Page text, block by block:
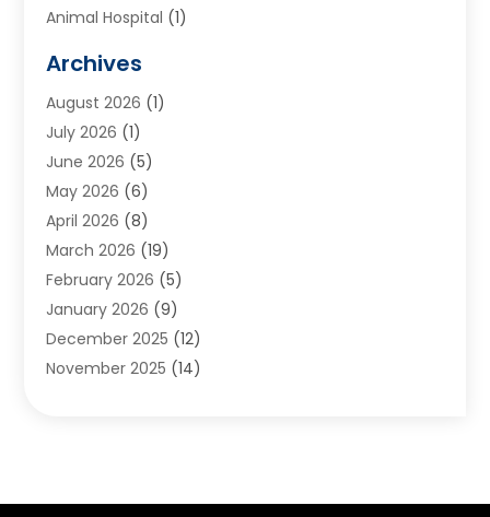
Animal Hospital (1)
Appliances(6)
Archives(1)
Arts And Entertainment
Asphalt Contractor
Assisted Living
Audiologist(1)
Auto Glass Shop
Auto Repair(25)
Automotive(57)
Bail Bonds(4)
Bankruptcy Lawyer(2)
Archives
August 2026 (1)
July 2026 (1)
June 2026 (5)
May 2026 (6)
April 2026 (8)
March 2026 (19)
February 2026 (5)
January 2026 (9)
December 2025 (12)
November 2025 (14)